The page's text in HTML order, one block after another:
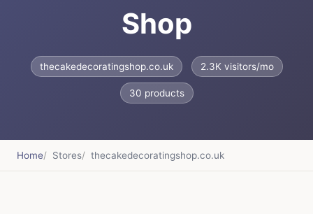
Shop
thecakedecoratingshop.co.uk 2.3K visitors/mo
30 products
Home Stores thecakedecoratingshop.co.uk